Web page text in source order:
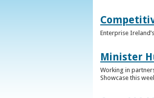
Enterprise
Minister
Working in
Showcase this